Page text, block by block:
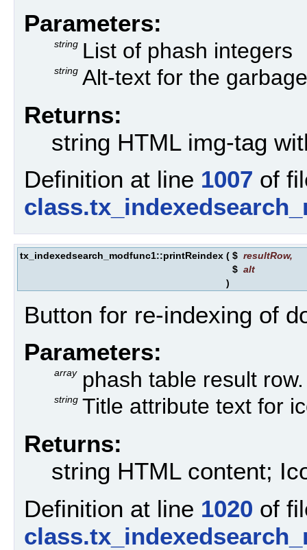
Parameters:
string List of phash integers
string Alt-text for the
Returns:
string HTML img-tag
Definition at line 1007 of
tx_indexedsearch_modfunc1::printReindex ( $ resultRow,
$ alt
)
Button for re-indexing of
Parameters:
array phash table result row.
string Title attribute text for
Returns:
string HTML content;
Definition at line 1020 of